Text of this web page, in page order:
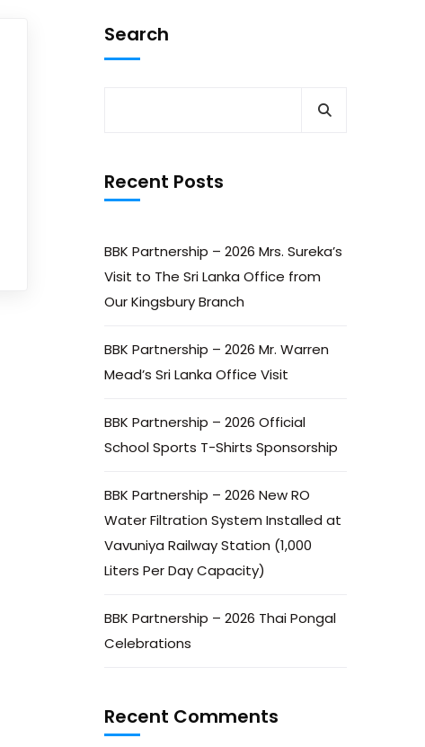
Search
Recent Posts
BBK Partnership – 2026 Mrs. Sureka’s
Visit to The Sri Lanka Office from
Our Kingsbury Branch
BBK Partnership – 2026 Mr. Warren
Mead’s Sri Lanka Office Visit
BBK Partnership – 2026 Official
School Sports T-Shirts Sponsorship
BBK Partnership – 2026 New RO
Water Filtration System Installed at
Vavuniya Railway Station (1,000
Liters Per Day Capacity)
BBK Partnership – 2026 Thai Pongal
Celebrations
Recent Comments